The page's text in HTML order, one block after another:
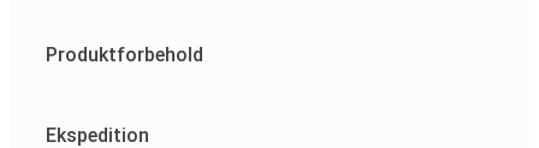
Produktforbehold
Ekspedition